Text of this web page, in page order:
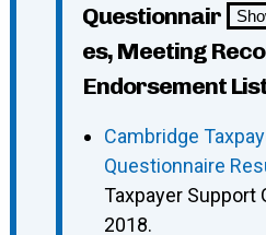
Questionnair
es, Meeting
Endorsement
Cambridge
Questionnaire
Taxpayer Support
2018.